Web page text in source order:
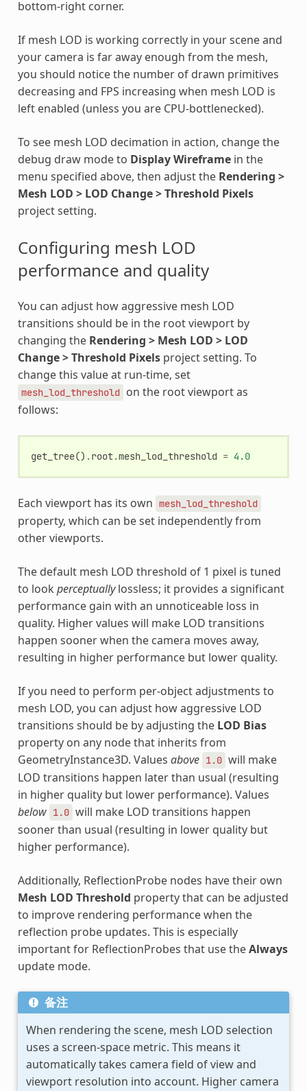
bottom-right corner.
If mesh LOD is working correctly in your scene and
your camera is far away enough from the mesh,
you should notice the number of drawn primitives
decreasing and FPS increasing when mesh LOD is
left enabled (unless you are CPU-bottlenecked).
To see mesh LOD decimation in action, change the
debug draw mode to Display Wireframein the
menu specified above, then adjust the Rendering >
Mesh LOD > LOD Change > Threshold Pixels
project setting.
Configuring mesh LOD
performance and quality
You can adjust how aggressive mesh LOD
transitions should be in the root viewport by
changing the Rendering > Mesh LOD > LOD
Change > Threshold Pixelsproject setting. To
change this value at run-time, set
mesh_lod_threshold on the root viewport as
follows:
get_tree() .root.mesh_lod_threshold = 4.0
Each viewport has its own mesh_lod_threshold
property, which can be set independently from
other viewports.
The default mesh LOD threshold of 1 pixel is tuned
to look perceptuallylossless; it provides a significant
performance gain with an unnoticeable loss in
quality. Higher values will make LOD transitions
happen sooner when the camera moves away,
resulting in higher performance but lower quality.
If you need to perform per-object adjustments to
mesh LOD, you can adjust how aggressive LOD
transitions should be by adjusting the LOD Bias
property on any node that inherits from
GeometryInstance3D. Values above 1.0 will make
LOD transitions happen later than usual (resulting
in higher quality but lower performance). Values
below 1.0 will make LOD transitions happen
sooner than usual (resulting in lower quality but
higher performance).
Additionally, ReflectionProbe nodes have their own
Mesh LOD Threshold property that can be adjusted
to improve rendering performance when the
reflection probe updates. This is especially
important for ReflectionProbes that use theAlways
update mode.
备注
When rendering the scene, mesh LOD selection
uses a screen-space metric. This means it
automatically takes camera field of view and
viewport resolution into account. Higher camera